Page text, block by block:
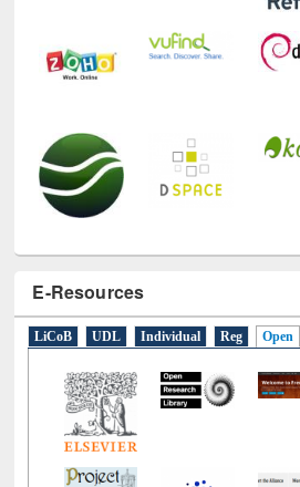
E-Resources
LiCoB UDL Individual Reg Open